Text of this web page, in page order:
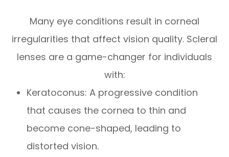
Many eye conditions result in corneal
irregularities that affect vision quality. Scleral
lenses are a game-changer for individuals
with:
Keratoconus: A progressive condition
that causes the cornea to thin and
become cone-shaped, leading to
distorted vision.